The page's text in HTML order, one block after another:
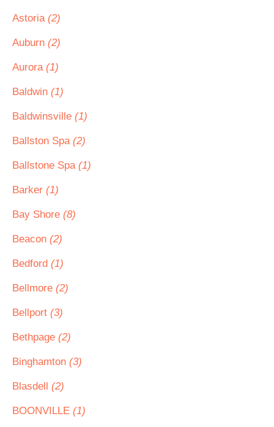
Astoria (2)
Auburn (2)
Aurora (1)
Baldwin (1)
Baldwinsville (1)
Ballston Spa (2)
Ballstone Spa (1)
Barker (1)
Bay Shore (8)
Beacon (2)
Bedford (1)
Bellmore (2)
Bellport (3)
Bethpage (2)
Binghamton (3)
Blasdell (2)
BOONVILLE (1)